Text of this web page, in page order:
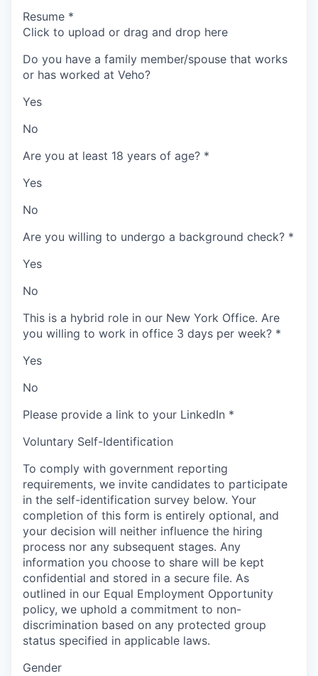
Resume *
Click to upload or drag and drop here
Do you have a family member/spouse that works
or has worked at Veho?
Yes
No
Are you at least 18 years of age? *
Yes
No
Are you willing to undergo a background check? *
Yes
No
This is a hybrid role in our New York Office. Are
you willing to work in office 3 days per week? *
Yes
No
Please provide a link to your LinkedIn *
Voluntary Self-Identification
To comply with government reporting
requirements, we invite candidates to participate
in the self-identification survey below. Your
completion of this form is entirely optional, and
your decision will neither influence the hiring
process nor any subsequent stages. Any
information you choose to share will be kept
confidential and stored in a secure file. As
outlined in our Equal Employment Opportunity
policy, we uphold a commitment to non-
discrimination based on any protected group
status specified in applicable laws.
Gender